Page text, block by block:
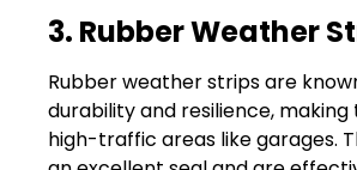
3. Rubber Weather
Rubber weather strips are
durability and resilience,
high-traffic areas like garages.